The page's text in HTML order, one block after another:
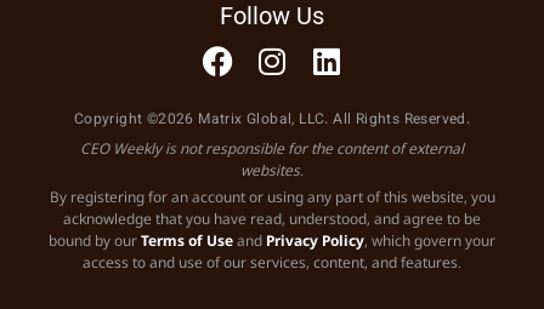
Follow Us
Copyright ©2026 Matrix Global, LLC. All Rights Reserved.
CEO Weekly is not responsible for the content of external
websites.
By registering for an account or using any part of this website, you
acknowledge that you have read, understood, and agree to be
bound by ourTerms of Useand Privacy Policy, which govern your
access to and use of our services, content, and features.